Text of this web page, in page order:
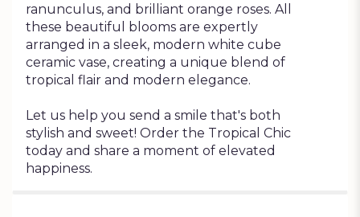
ranunculus, and brilliant orange roses. All
these beautiful blooms are expertly
arranged in a sleek, modern white cube
ceramic vase, creating a unique blend of
tropical flair and modern elegance.
Let us help you send a smile that's both
stylish and sweet! Order the Tropical Chic
today and share a moment of elevated
happiness.